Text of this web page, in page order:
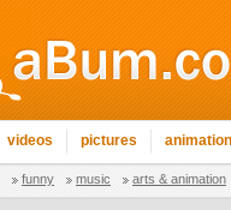
videos pictures
funny music arts & animation